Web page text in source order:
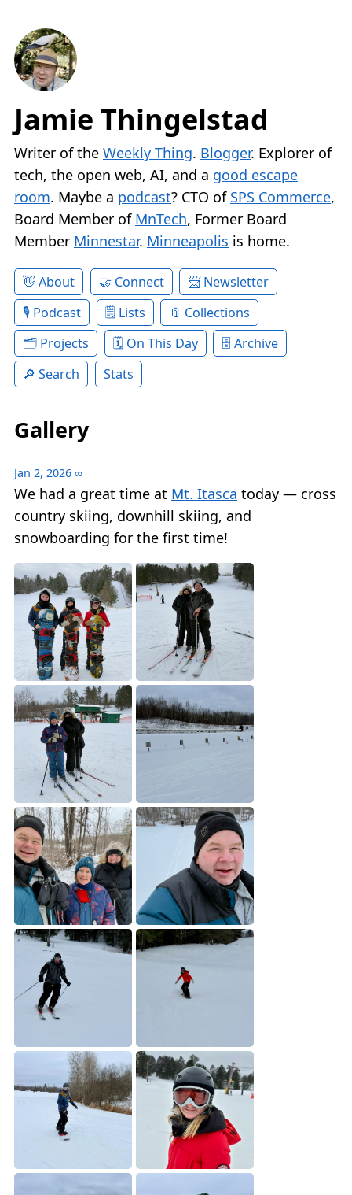
Jamie Thingelstad
Writer of the Weekly Thing. Blogger. Explorer of
tech, the open web, AI, and a good escape
room. Maybe a podcast? CTO of SPS Commerce,
Board Member of MnTech, Former Board
Member Minnestar. Minneapolis is home.
About Connect
Newsletter
Podcast
Lists
Collections
Projects
On This Day
Archive
Search
Stats
Gallery
Jan 2, 2026 ∞
We had a great time at Mt. Itasca today — cross
country skiing, downhill skiing, and
snowboarding for the first time!